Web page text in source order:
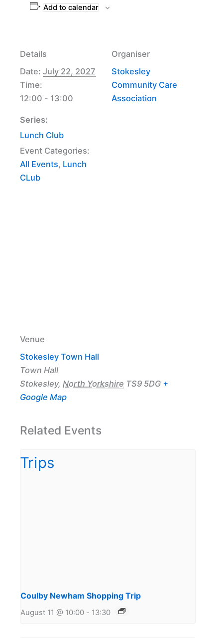
Add to calendar
Details
Date: July 22, 2027
Time:
12:00 - 13:00
Series:
Lunch Club
Event Categories:
All Events, Lunch
CLub
Organiser
Stokesley
Community Care
Association
Venue
Stokesley Town Hall
Town Hall
Stokesley, North Yorkshire TS9 5DG +
Google Map
Related Events
Coulby Newham Shopping Trip
August 11 @ 10:00 - 13:30